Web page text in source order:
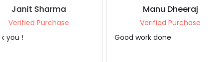
Manu Dheeraj
Verified Purchase
Good work done
Manisha
Verified
Everything was well